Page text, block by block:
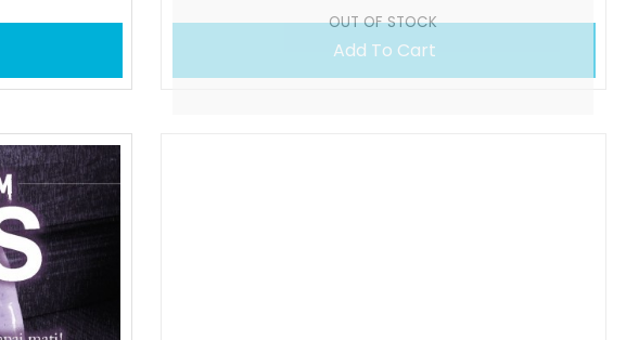
Add To Cart